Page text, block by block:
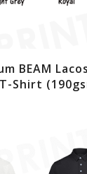
BEAM
Shirt